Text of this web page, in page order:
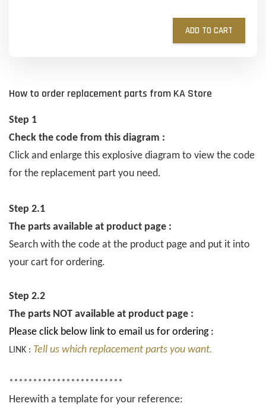
ADD TO CART
How to order replacement parts from KA Store
Step 1
Check the code from this diagram :
Click and enlarge this explosive diagram to view the code
for the replacement part you need.
Step 2.1
The parts available at product page :
Search with the code at the product page and put it into
your cart for ordering.
Step 2.2
The parts NOT available at product page :
Please click below link to email us for ordering :
LINK : Tell us which replacement parts you want.
************************
Herewith a template for your reference: